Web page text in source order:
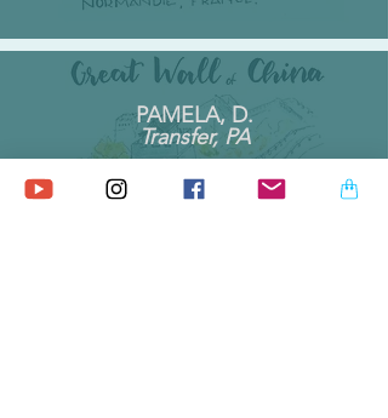
PAMELA, D.
Transfer, PA
By far my favorite note pad, I love
this one. Seller was friendly and